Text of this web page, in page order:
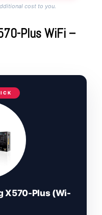
cost to you.
Plus WiFi –
X570-Plus (Wi-